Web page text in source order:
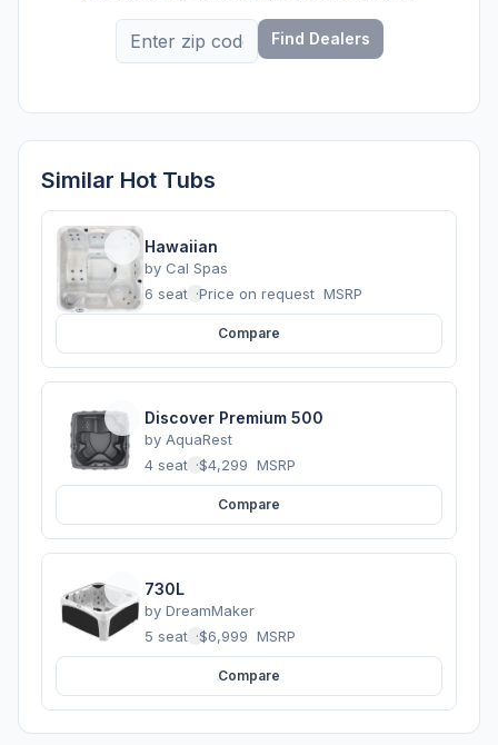
Find Dealers
Similar Hot Tubs
Hawaiian
by Cal Spas
6 seats ·Price on request MSRP
Compare
Discover Premium 500
by AquaRest
4 seats ·$4,299 MSRP
Compare
730L
by DreamMaker
5 seats ·$6,999 MSRP
Compare